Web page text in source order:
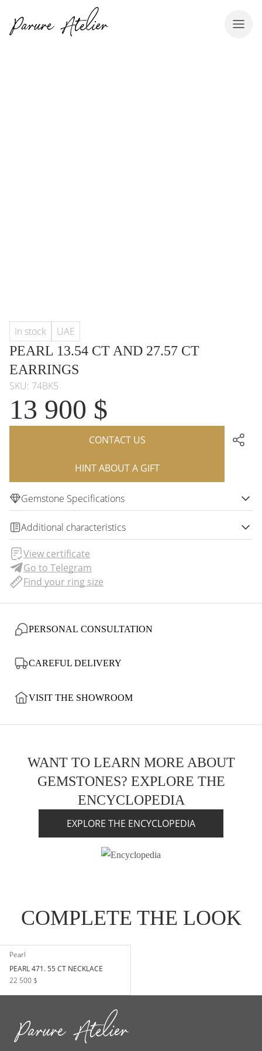
In stock UAE
PEARL 13.54 CT AND 27.57 CT
EARRINGS
SKU: 74BK5
13 900 $
CONTACT US
HINT ABOUT A GIFT
Gemstone Specifications
Additional characteristics
View certificate
Go to Telegram
Find your ring size
PERSONAL CONSULTATION
CAREFUL DELIVERY
VISIT THE SHOWROOM
WANT TO LEARN MORE ABOUT
GEMSTONES? EXPLORE THE
ENCYCLOPEDIA
EXPLORE THE ENCYCLOPEDIA
COMPLETE THE LOOK
Pearl
PEARL 471. 55 CT NECKLACE
22 500 $